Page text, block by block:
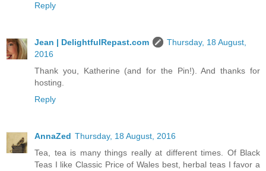
Reply
Jean | DelightfulRepast.com
Thursday, 18 August,
2016
Thank you, Katherine (and for the Pin!). And thanks for
hosting.
Reply
AnnaZed Thursday, 18 August, 2016
Tea, tea is many things really at different times. Of Black
Teas I like Classic Price of Wales best, herbal teas I favor a